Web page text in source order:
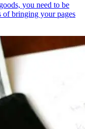
you need to be
of bringing your pages